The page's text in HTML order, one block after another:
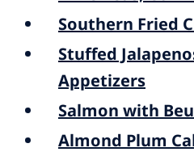
Southern Fried
Stuffed
Appetizers
Salmon with
Almond Plum